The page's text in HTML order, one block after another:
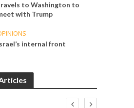
to Washington to
with Trump
internal front